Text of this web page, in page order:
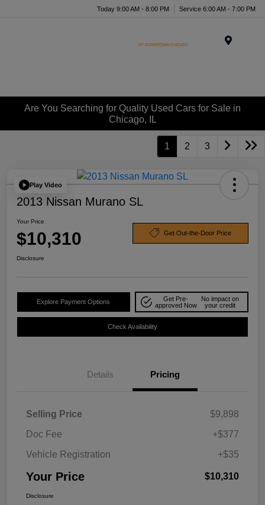
Today 9:00 AM - 8:00 PM Service 6:00 AM - 7:00 PM
Are You Searching for Quality Used Cars for Sale in
Chicago, IL
1 2 3
Play Video
2013 Nissan Murano SL
Your Price
$10,310 Get Out-the-Door Price
Disclosure
Explore Payment Options
Get Pre-
approved Now
No impact on
your credit
Check Availability
Details Pricing
Selling Price
$9,898
Doc Fee
+$377
Vehicle Registration
+$35
Your Price $10,310
Disclosure